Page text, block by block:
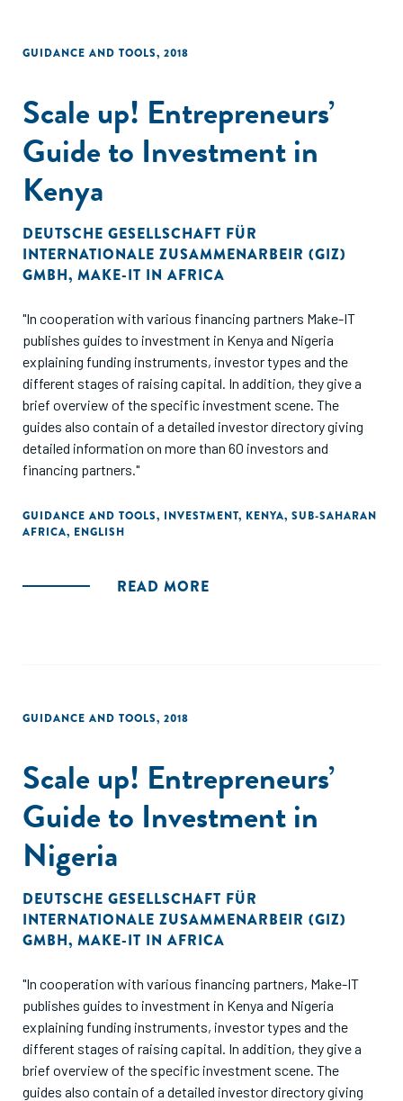
GUIDANCE AND TOOLS, 2018
Scale up! Entrepreneurs’
Guide to Investment in
Kenya
DEUTSCHE GESELLSCHAFT FÜR
INTERNATIONALE ZUSAMMENARBEIR (GIZ)
GMBH, MAKE-IT IN AFRICA
"In cooperation with various financing partners Make-IT
publishes guides to investment in Kenya and Nigeria
explaining funding instruments, investor types and the
different stages of raising capital. In addition, they give a
brief overview of the specific investment scene. The
guides also contain of a detailed investor directory giving
detailed information on more than 60 investors and
financing partners."
GUIDANCE AND TOOLS, INVESTMENT, KENYA, SUB-SAHARAN
AFRICA, ENGLISH
READ MORE
GUIDANCE AND TOOLS, 2018
Scale up! Entrepreneurs’
Guide to Investment in
Nigeria
DEUTSCHE GESELLSCHAFT FÜR
INTERNATIONALE ZUSAMMENARBEIR (GIZ)
GMBH, MAKE-IT IN AFRICA
"In cooperation with various financing partners, Make-IT
publishes guides to investment in Kenya and Nigeria
explaining funding instruments, investor types and the
different stages of raising capital. In addition, they give a
brief overview of the specific investment scene. The
guides also contain of a detailed investor directory giving